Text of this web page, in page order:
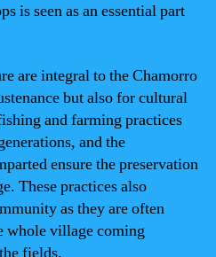
is seen as an essential part
are integral to the Chamorro
but also for cultural
and farming practices
and the
ensure the preservation
These practices also
as they are often
whole village coming
fields.